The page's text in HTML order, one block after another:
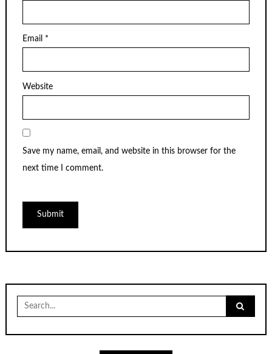
Email *
Website
Save my name, email, and website in this browser for the
next time I comment.
for: